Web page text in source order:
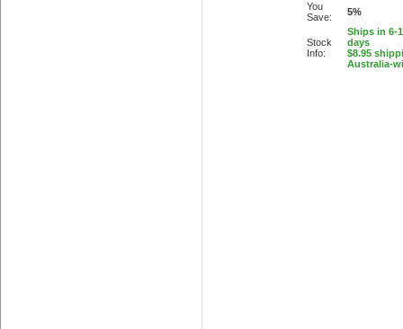
You
Save:
5%
Stock
Info:
Ships in 6-
days
$8.95
Australia-